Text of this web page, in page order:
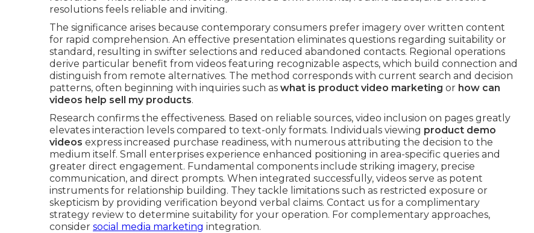
resolutions feels reliable and inviting.
The significance arises because contemporary consumers prefer imagery over written content
for rapid comprehension. An effective presentation eliminates questions regarding suitability or
standard, resulting in swifter selections and reduced abandoned contacts. Regional operations
derive particular benefit from videos featuring recognizable aspects, which build connection and
distinguish from remote alternatives. The method corresponds with current search and decision
patterns, often beginning with inquiries such as what is product video marketing or how can
videos help sell my products.
Research confirms the effectiveness. Based on reliable sources, video inclusion on pages greatly
elevates interaction levels compared to text-only formats. Individuals viewing product demo
videos express increased purchase readiness, with numerous attributing the decision to the
medium itself. Small enterprises experience enhanced positioning in area-specific queries and
greater direct engagement. Fundamental components include striking imagery, precise
communication, and direct prompts. When integrated successfully, videos serve as potent
instruments for relationship building. They tackle limitations such as restricted exposure or
skepticism by providing verification beyond verbal claims. Contact us for a complimentary
strategy review to determine suitability for your operation. For complementary approaches,
consider social media marketing integration.